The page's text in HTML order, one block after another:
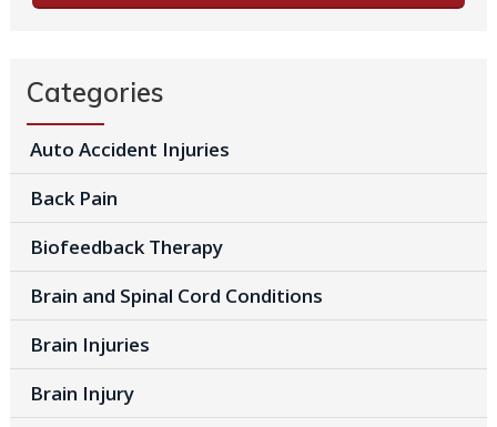
Categories
Auto Accident Injuries
Back Pain
Biofeedback Therapy
Brain and Spinal Cord Conditions
Brain Injuries
Brain Injury